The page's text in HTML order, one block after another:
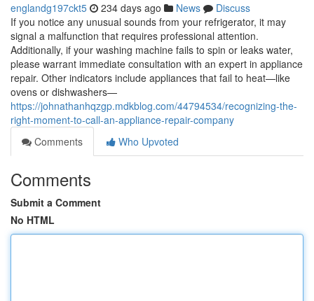
englandg197ckt5 234 days ago News
Discuss
If you notice any unusual sounds from your refrigerator, it may
signal a malfunction that requires professional attention.
Additionally, if your washing machine fails to spin or leaks water,
please warrant immediate consultation with an expert in appliance
repair. Other indicators include appliances that fail to heat—like
ovens or dishwashers—
https://johnathanhqzgp.mdkblog.com/44794534/recognizing-the-
right-moment-to-call-an-appliance-repair-company
Comments
Who Upvoted
Comments
Submit a Comment
No HTML